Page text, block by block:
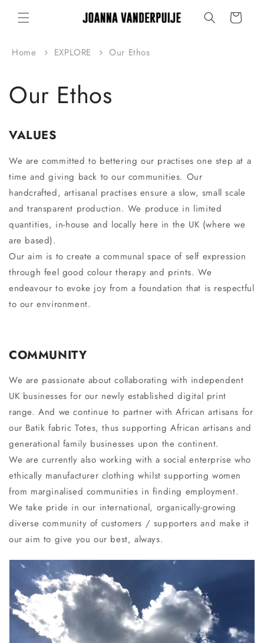
content
Cart
Home EXPLORE Our Ethos
Our Ethos
VALUES
We are committed to bettering our practises one step at a
time and giving back to our communities. Our
handcrafted, artisanal practises ensure a slow, small scale
and transparent production. We produce in limited
quantities, in-house and locally here in the UK (where we
are based).
Our aim is to create a communal space of self expression
through feel good colour therapy and prints. We
endeavour to evoke joy from a foundation that is respectful
to our environment.
COMMUNITY
We are passionate about collaborating with independent
UK businesses for our newly established digital print
range. And we continue to partner with African artisans for
our Batik fabric Totes, thus supporting African artisans and
generational family businesses upon the continent.
We are currently also working with a social enterprise who
ethically manufacturer clothing whilst supporting women
from marginalised communities in finding employment.
We take pride in our international, organically-growing
diverse community of customers / supporters and make it
our aim to give you our best, always.